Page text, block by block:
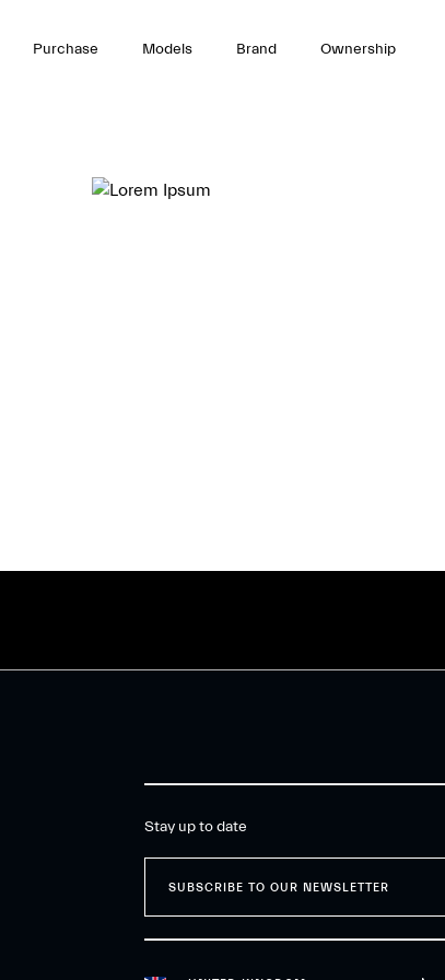
Purchase Models Brand Ownership
Stay up to date
SUBSCRIBE TO OUR NEWSLETTER